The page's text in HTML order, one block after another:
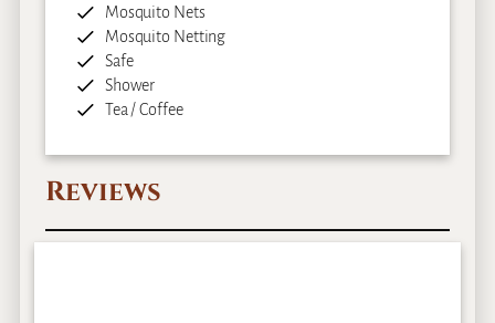
Mosquito Nets
Mosquito Netting
Safe
Shower
Tea / Coffee
Reviews